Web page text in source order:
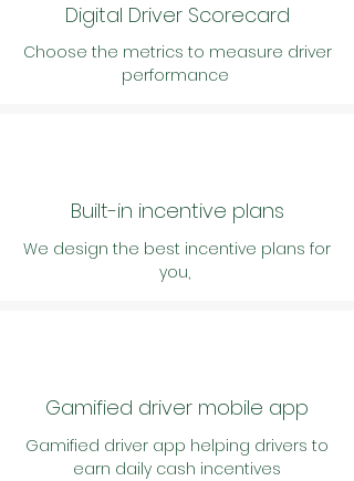
Digital Driver Scorecard
Choose the metrics to measure driver
performance
Built-in incentive plans
We design the best incentive plans for
you,
Gamified driver mobile app
Gamified driver app helping drivers to
earn daily cash incentives